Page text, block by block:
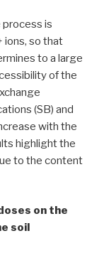
is
ions, so that
to a large
of the
(SB) and
with the
highlight the
to the content
on the
soil